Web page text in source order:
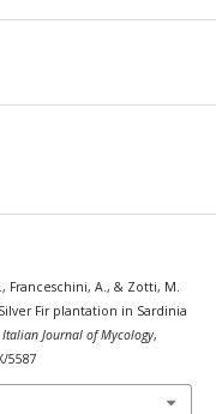
Franceschini, A., & Zotti, M.
Fir plantation in Sardinia
Italian Journal of Mycology,
5587